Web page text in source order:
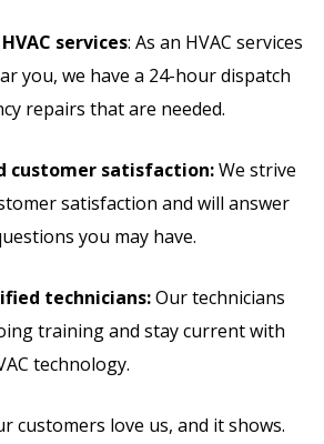
services: As an HVAC services
you, we have a 24-hour dispatch
repairs that are needed.
customer satisfaction:We strive
satisfaction and will answer
you may have.
technicians:Our technicians
training and stay current with
technology.
customers love us, and it shows.